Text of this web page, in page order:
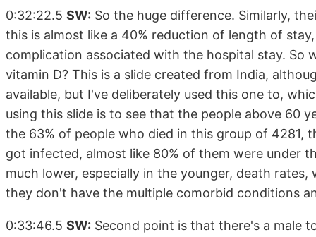
0:32:22.5 SW: So the huge difference. Similarly,
this is almost like a 40% reduction of length of
complication associated with the hospital stay. So
vitamin D? This is a slide created from India,
available, but I've deliberately used this one to,
using this slide is to see that the people above 60
the 63% of people who died in this group of 4281,
got infected, almost like 80% of them were under
much lower, especially in the younger, death
they don't have the multiple comorbid conditions
0:33:46.5 SW: Second point is that there's a male